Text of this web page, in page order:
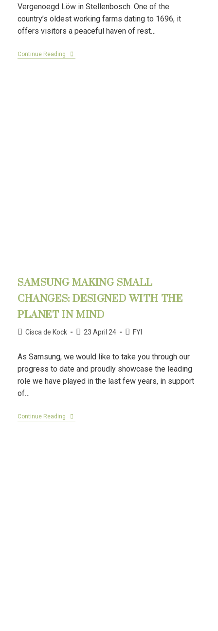
Vergenoegd Löw in Stellenbosch. One of the
country’s oldest working farms dating to 1696, it
offers visitors a peaceful haven of rest…
Continue Reading
SAMSUNG MAKING SMALL
CHANGES: DESIGNED WITH THE
PLANET IN MIND
Cisca de Kock 23 April 24 FYI
As Samsung, we would like to take you through our
progress to date and proudly showcase the leading
role we have played in the last few years, in support
of…
Continue Reading